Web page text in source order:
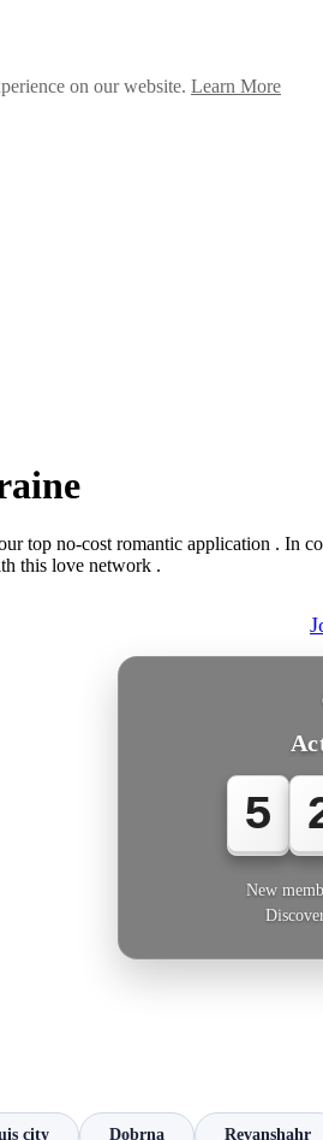
on our website. Learn More
top no-cost romantic application . In
this love network .
5
New
city Dobrna Revanshahr